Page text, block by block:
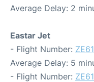
Average Delay: 2
Eastar Jet
- Flight Number:
Average Delay: 5
- Flight Number: